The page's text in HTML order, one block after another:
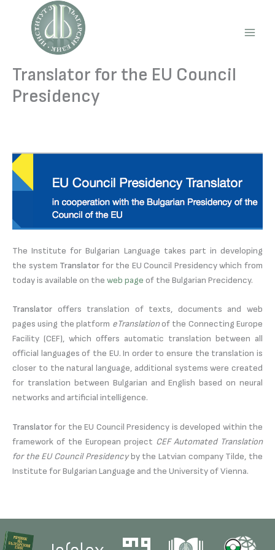
content
Translator for the EU Council
Presidency
The Institute for Bulgarian Language takes part in developing
the system Translator for the EU Council Presidency which from
today is available on the web page of the Bulgarian Precidency.
Translator offers translation of texts, documents and web
pages using the platform eTranslationof the Connecting Europe
Facility (CEF), which offers automatic translation between all
official languages of the EU. In order to ensure the translation is
closer to the natural language, additional systems were created
for translation between Bulgarian and English based on neural
networks and artificial intelligence.
Translatorfor the EU Council Presidency is developed within the
framework of the European project CEF Automated Translation
for the EU Council Presidencyby the Latvian company Tilde, the
Institute for Bulgarian Language and the University of Vienna.